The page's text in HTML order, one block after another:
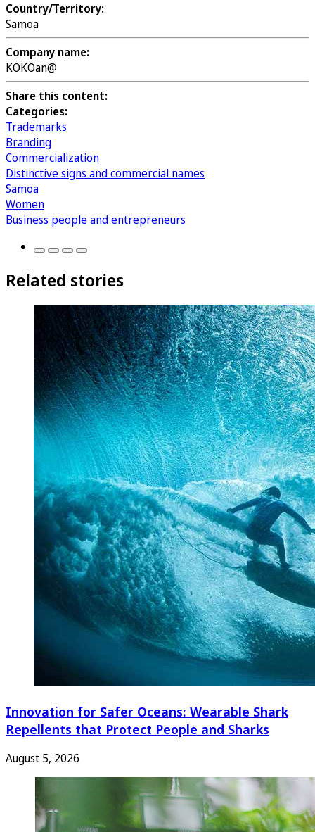
Country/Territory:
Samoa
Company name:
KOKOan@
Share this content:
Categories:
Trademarks
Branding
Commercialization
Distinctive signs and commercial names
Samoa
Women
Business people and entrepreneurs
Related stories
Innovation for Safer Oceans: Wearable Shark
Repellents that Protect People and Sharks
August 5, 2026